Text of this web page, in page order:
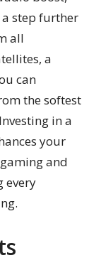
step further
all
a
can
the softest
in a
your
and
every